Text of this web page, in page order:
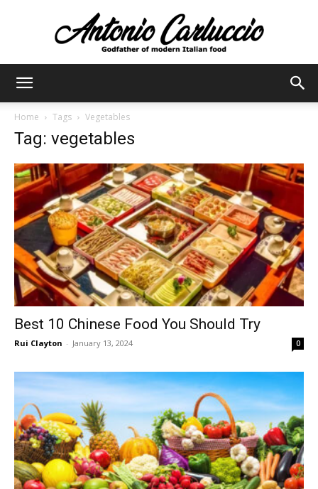
Home Tags Vegetables
Tag: vegetables
Best 10 Chinese Food You Should Try
Rui Clayton - January 13, 2024 0